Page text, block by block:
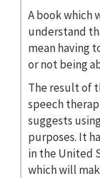
A book which
understand
mean having
or not being
The result of
speech
suggests
purposes. It
in the United
which will